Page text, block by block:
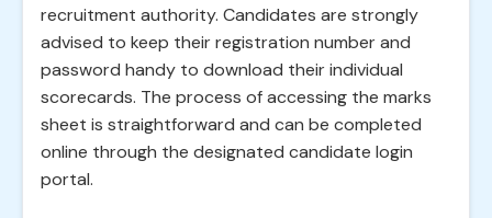
recruitment authority. Candidates are strongly
advised to keep their registration number and
password handy to download their individual
scorecards. The process of accessing the marks
sheet is straightforward and can be completed
online through the designated candidate login
portal.